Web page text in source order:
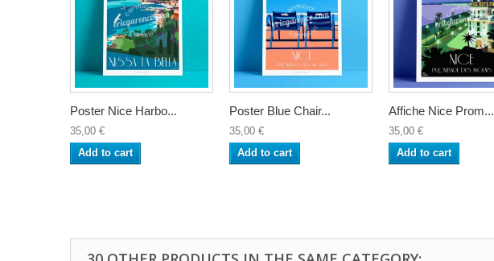
Poster Nice Harbo...
35,00 €
Add to cart
Poster Blue Chair...
35,00 €
Add to cart
Affiche Nice Prom...
35,00 €
Add to cart